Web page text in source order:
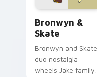
Bronwyn &
Skate
Bronwyn and Skate
duo nostalgia
wheels Jake family